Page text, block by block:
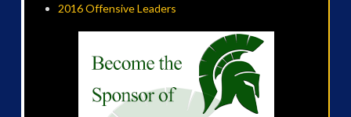
2016 Offensive Leaders